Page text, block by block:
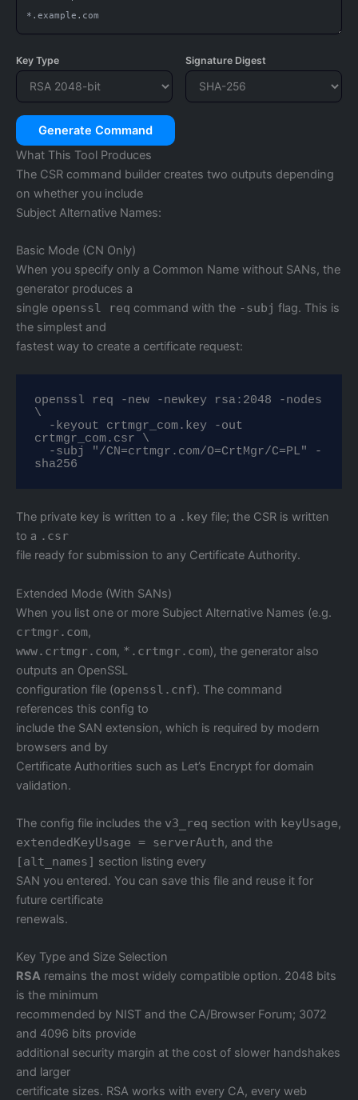
Key Type Signature Digest
Generate Command
What This Tool Produces
The CSR command builder creates two outputs depending
on whether you include
Subject Alternative Names:
Basic Mode (CN Only)
When you specify only a Common Name without SANs, the
generator produces a
single openssl req command with the -subj flag. This is
the simplest and
fastest way to create a certificate request:
openssl req -new -newkey rsa:2048 -nodes
\
crtmgr_com.csr \
sha256
The private key is written to a .key file; the CSR is written
to a .csr
file ready for submission to any Certificate Authority.
Extended Mode (With SANs)
When you list one or more Subject Alternative Names (e.g.
crtmgr.com,
www.crtmgr.com, *.crtmgr.com), the generator also
outputs an OpenSSL
configuration file (openssl.cnf). The command
references this config to
include the SAN extension, which is required by modern
browsers and by
Certificate Authorities such as Let’s Encrypt for domain
validation.
The config file includes the v3_req section with keyUsage,
extendedKeyUsage = serverAuth, and the
[alt_names] section listing every
SAN you entered. You can save this file and reuse it for
future certificate
renewals.
Key Type and Size Selection
RSA remains the most widely compatible option. 2048 bits
is the minimum
recommended by NIST and the CA/Browser Forum; 3072
and 4096 bits provide
additional security margin at the cost of slower handshakes
and larger
certificate sizes. RSA works with every CA, every web